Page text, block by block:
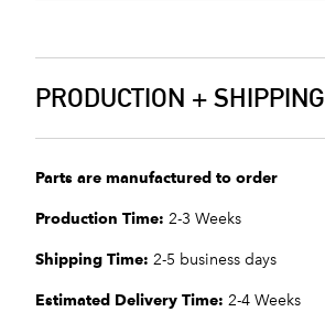
PRODUCTION + SHIPPING
Parts are manufactured to order
Production Time: 2-3 Weeks
Shipping Time: 2-5 business days
Estimated Delivery Time: 2-4 Weeks